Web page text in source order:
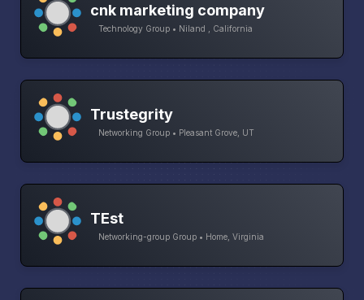
cnk marketing company
Technology Group • Niland , California
Trustegrity
Networking Group • Pleasant Grove, UT
TEst
Networking-group Group • Home, Virginia